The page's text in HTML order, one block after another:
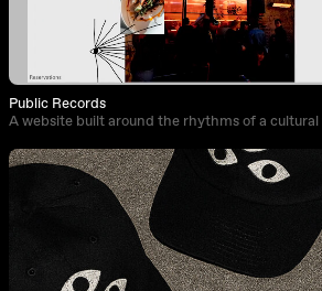
Public Records
A website built around the rhythms of a cultural